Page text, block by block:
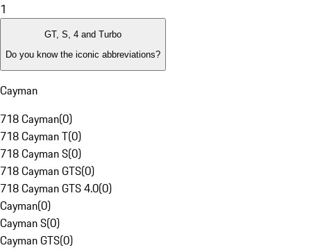
1
GT, S, 4 and Turbo
Do you know the iconic abbreviations?
Cayman
718 Cayman(0)
718 Cayman T(0)
718 Cayman S(0)
718 Cayman GTS(0)
718 Cayman GTS 4.0(0)
Cayman(0)
Cayman S(0)
Cayman GTS(0)